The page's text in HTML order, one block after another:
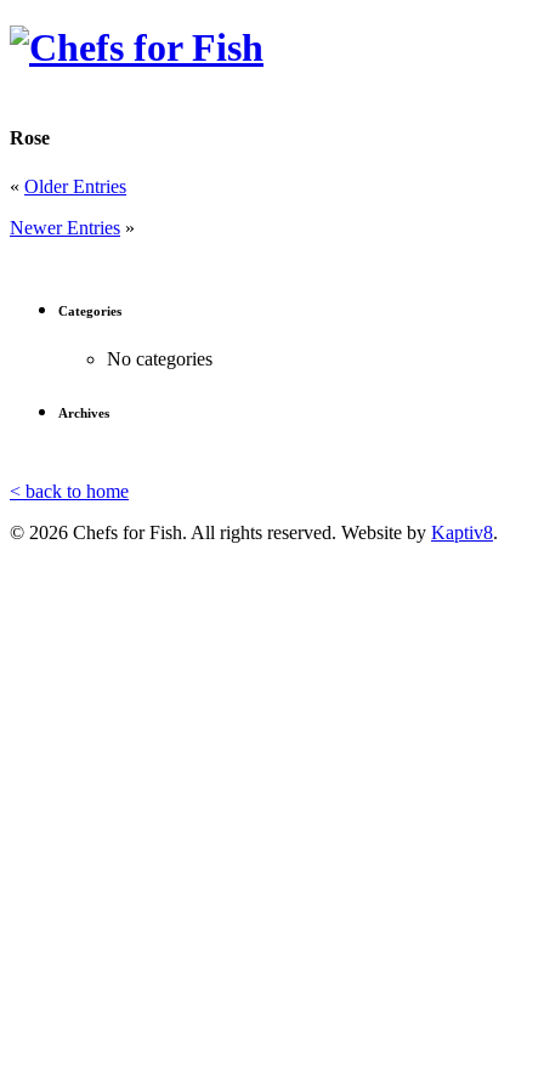
Rose
« Older Entries
Newer Entries »
Categories
No categories
Archives
< back to home
© 2026 Chefs for Fish. All rights reserved. Website by Kaptiv8.